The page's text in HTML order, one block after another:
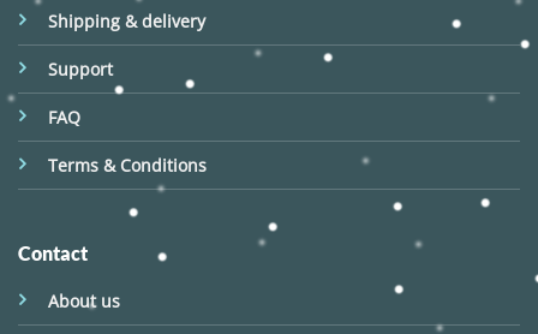
Shipping & delivery
Support
FAQ
Terms & Conditions
Contact
About us